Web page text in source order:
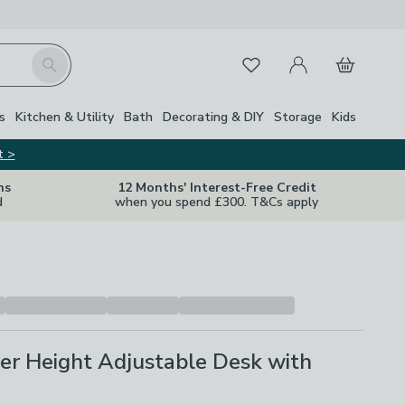
Search FavouritesMy Account
Basket
Kitchen & Utility Bath Decorating & DIY Storage Kids
>
12 Months' Interest-Free Credit
when you spend £300. T&Cs apply
Height Adjustable Desk with